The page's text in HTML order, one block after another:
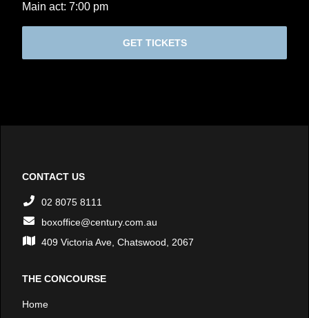
Main act: 7:00 pm
GET TICKETS
CONTACT US
02 8075 8111
boxoffice@century.com.au
409 Victoria Ave, Chatswood, 2067
THE CONCOURSE
Home